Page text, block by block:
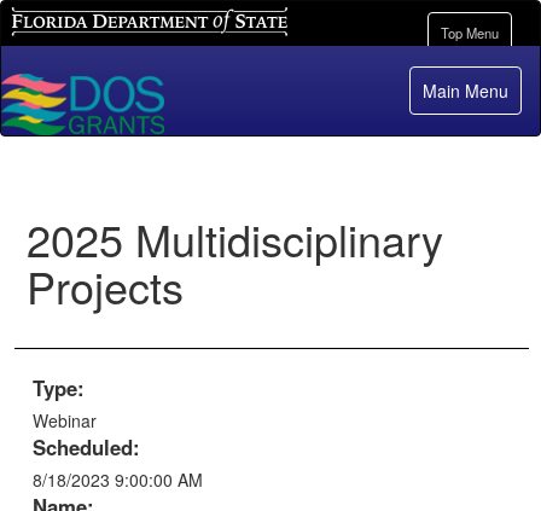
Florida Department of State
Toggle
navigation
Top Menu
Main Menu
2025 Multidisciplinary
Projects
Type:
Webinar
Scheduled:
8/18/2023 9:00:00 AM